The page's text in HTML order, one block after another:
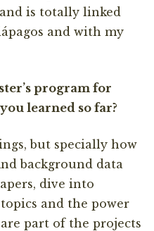
is totally linked
and with my
program for
learned so far?
but specially how
background data
dive into
and the power
part of the projects